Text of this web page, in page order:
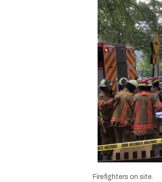
Firefighters on site.